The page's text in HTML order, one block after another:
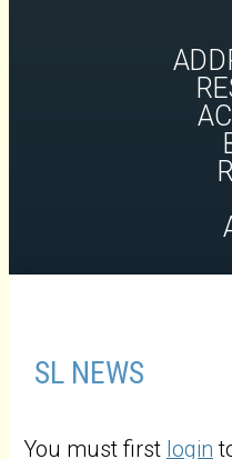
SL NEWS
You must first login